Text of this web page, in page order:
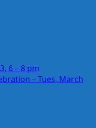
6 – 8 pm
– Tues, March